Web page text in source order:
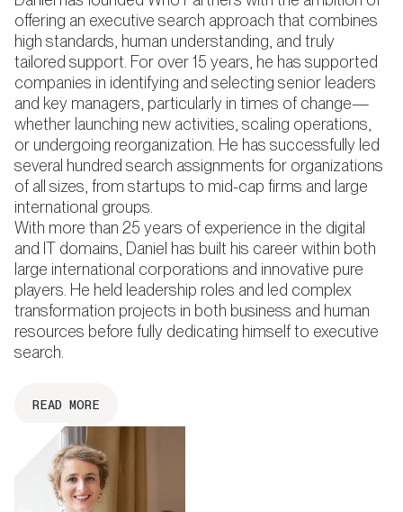
offering an executive search approach that combines
high standards, human understanding, and truly
tailored support. For over 15 years, he has supported
companies in identifying and selecting senior leaders
and key managers, particularly in times of change—
whether launching new activities, scaling operations,
or undergoing reorganization. He has successfully led
several hundred search assignments for organizations
of all sizes, from startups to mid-cap firms and large
international groups.
With more than 25 years of experience in the digital
and IT domains, Daniel has built his career within both
large international corporations and innovative pure
players. He held leadership roles and led complex
transformation projects in both business and human
resources before fully dedicating himself to executive
search.
READ MORE